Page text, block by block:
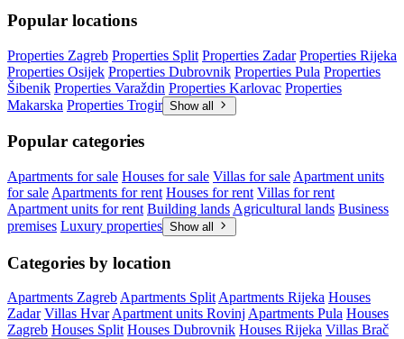
Popular locations
Properties Zagreb Properties Split Properties Zadar Properties Rijeka
Properties Osijek Properties Dubrovnik Properties Pula Properties
Šibenik Properties Varaždin Properties Karlovac Properties
Makarska Properties Trogir Show all
Popular categories
Apartments for sale Houses for sale Villas for sale Apartment units
for sale Apartments for rent Houses for rent Villas for rent
Apartment units for rent Building lands Agricultural lands Business
premises Luxury properties Show all
Categories by location
Apartments ZagrebApartments SplitApartments Rijeka Houses
Zadar Villas HvarApartment units Rovinj Apartments Pula Houses
Zagreb Houses Split Houses Dubrovnik Houses Rijeka Villas Brač